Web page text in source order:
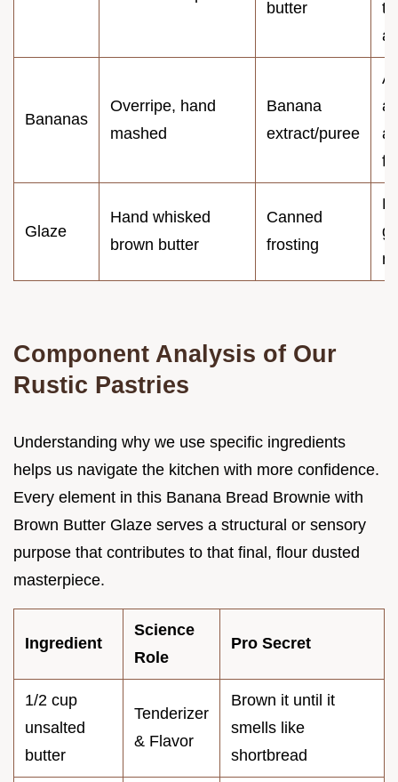
butter
Bananas
Overripe, hand
mashed
Banana
extract/puree
Glaze
Hand whisked
brown butter
Canned
frosting
Component Analysis of Our
Rustic Pastries
Understanding why we use specific ingredients
helps us navigate the kitchen with more confidence.
Every element in this Banana Bread Brownie with
Brown Butter Glaze serves a structural or sensory
purpose that contributes to that final, flour dusted
masterpiece.
Ingredient
Science
Role
Pro Secret
1/2 cup
unsalted
butter
Tenderizer
& Flavor
Brown it until it
smells like
shortbread